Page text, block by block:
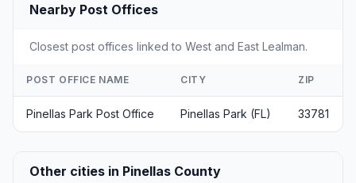
Nearby Post Offices
Closest post offices linked to West and East Lealman.
POST OFFICE NAME CITY ZIP
Pinellas Park Post Office Pinellas Park (FL) 33781
Other cities in Pinellas County